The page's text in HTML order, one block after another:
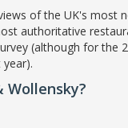
of the UK's most
authoritative
(although for the
Wollensky?